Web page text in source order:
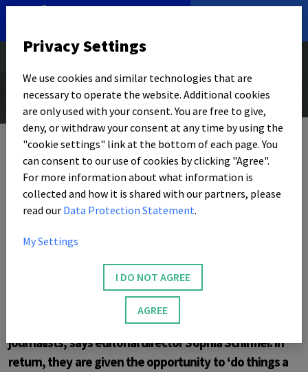
12. JANUARY 2024
SOPHIA SCHIRMER
‘We Want to Take a
Younger Perspective
with SPIEGEL Start’
The magazine ‘SPIEGEL Start’ aims to prepare political
and social topics for a young target group. This
requires stamina and flexibility on the part of the
journalists, says editorial director Sophia Schirmer. In
return, they are given the opportunity to ‘do things a
Privacy Settings
We use cookies and similar technologies that are
necessary to operate the website. Additional cookies
are only used with your consent. You are free to give,
deny, or withdraw your consent at any time by using the
"cookie settings" link at the bottom of each page. You
can consent to our use of cookies by clicking "Agree".
For more information about what information is
collected and how it is shared with our partners, please
read our Data Protection Statement.
My Settings
I DO NOT AGREE
AGREE